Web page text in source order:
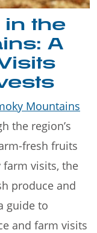
the
A
Mountains
the region’s
fresh fruits
visits, the
produce and
guide to
and farm visits